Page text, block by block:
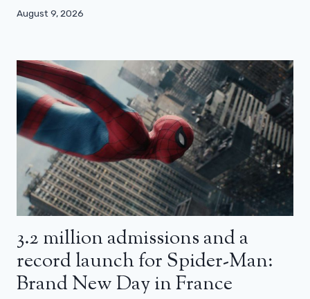
August 9, 2026
3.2 million admissions and a
record launch for Spider-Man:
Brand New Day in France